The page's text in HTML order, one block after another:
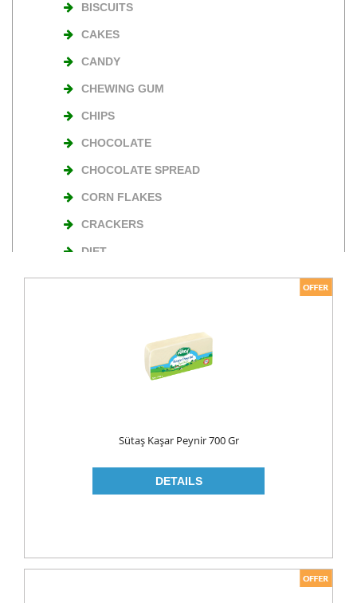
BISCUITS
CAKES
CANDY
CHEWING GUM
CHIPS
CHOCOLATE
CHOCOLATE SPREAD
CORN FLAKES
CRACKERS
DIET
NUTS
HAIR CARE
HAIR COLOR
HAIR CREAM
Sütaş Kaşar Peynir 700 Gr